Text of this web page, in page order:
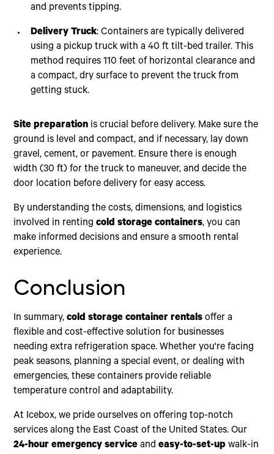
and prevents tipping.
Delivery Truck: Containers are typically delivered
using a pickup truck with a 40 ft tilt-bed trailer. This
method requires 110 feet of horizontal clearance and
a compact, dry surface to prevent the truck from
getting stuck.
Site preparation is crucial before delivery. Make sure the
ground is level and compact, and if necessary, lay down
gravel, cement, or pavement. Ensure there is enough
width (30 ft) for the truck to maneuver, and decide the
door location before delivery for easy access.
By understanding the costs, dimensions, and logistics
involved in rentingcold storage containers, you can
make informed decisions and ensure a smooth rental
experience.
Conclusion
In summary,cold storage container rentals offer a
flexible and cost-effective solution for businesses
needing extra refrigeration space. Whether you're facing
peak seasons, planning a special event, or dealing with
emergencies, these containers provide reliable
temperature control and adaptability.
At Icebox, we pride ourselves on offering top-notch
services along the East Coast of the United States. Our
24-hour emergency service andeasy-to-set-up walk-in